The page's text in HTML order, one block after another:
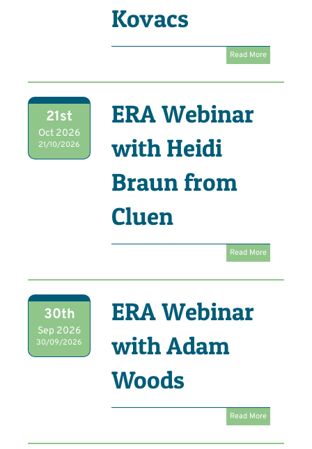
Kovacs
Read More
21st
Oct 2026
21/10/2026
ERA Webinar
with Heidi
Braun from
Cluen
Read More
30th
Sep 2026
30/09/2026
ERA Webinar
with Adam
Woods
Read More